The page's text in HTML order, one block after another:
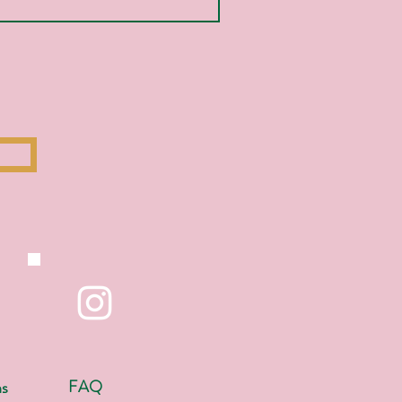
FAQ